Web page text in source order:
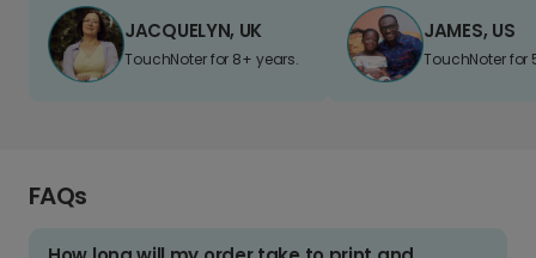
JACQUELYN, UK
TouchNoter for 8+ years.
JAMES, US
TouchNoter for
FAQs